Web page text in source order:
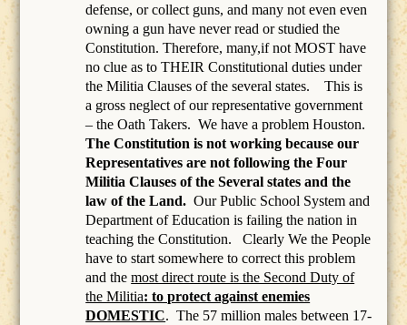
defense, or collect guns, and many not even even
owning a gun have never read or studied the
Constitution. Therefore, many,if not MOST have
no clue as to THEIR Constitutional duties under
the Militia Clauses of the several states. This is
a gross neglect of our representative government
– the Oath Takers. We have a problem Houston.
The Constitution is not working because our
Representatives are not following the Four
Militia Clauses of the Several states and the
law of the Land. Our Public School System and
Department of Education is failing the nation in
teaching the Constitution.
Clearly We the People
have to start somewhere to correct this problem
and themost direct route is the Second Duty of
the Militia: to protect against enemies
DOMESTIC. The 57 million males between 17-